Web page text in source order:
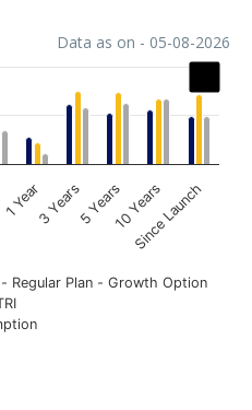
Data as on - 05-08-2026
categories.
Returns. Data ranges
Regular Plan - Growth Option
1 Year3 Years5 Years10 Years
Since Launch